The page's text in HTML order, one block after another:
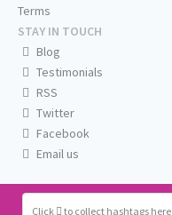
Click to collect hashtags here
Terms
STAY IN TOUCH
Blog
Testimonials
RSS
Twitter
Facebook
Email us